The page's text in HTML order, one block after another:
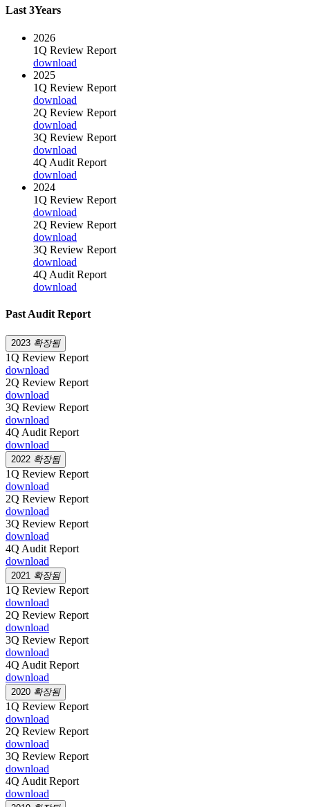
Last 3Years
2026
1Q Review Report
download
2025
1Q Review Report
download
2Q Review Report
download
3Q Review Report
download
4Q Audit Report
download
2024
1Q Review Report
download
2Q Review Report
download
3Q Review Report
download
4Q Audit Report
download
Past Audit Report
2023 확장됨
1Q Review Report
download
2Q Review Report
download
3Q Review Report
download
4Q Audit Report
download
2022 확장됨
1Q Review Report
download
2Q Review Report
download
3Q Review Report
download
4Q Audit Report
download
2021 확장됨
1Q Review Report
download
2Q Review Report
download
3Q Review Report
download
4Q Audit Report
download
2020 확장됨
1Q Review Report
download
2Q Review Report
download
3Q Review Report
download
4Q Audit Report
download